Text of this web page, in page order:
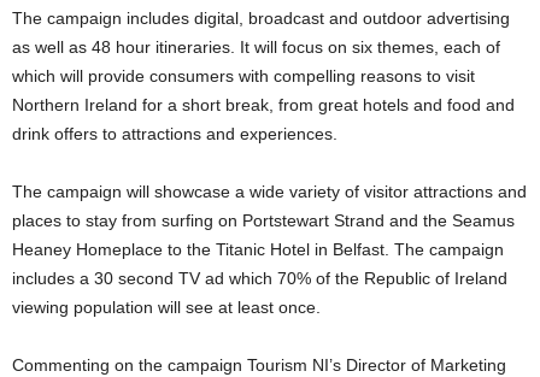
The campaign includes digital, broadcast and outdoor advertising
as well as 48 hour itineraries. It will focus on six themes, each of
which will provide consumers with compelling reasons to visit
Northern Ireland for a short break, from great hotels and food and
drink offers to attractions and experiences.
The campaign will showcase a wide variety of visitor attractions and
places to stay from surfing on Portstewart Strand and the Seamus
Heaney Homeplace to the Titanic Hotel in Belfast. The campaign
includes a 30 second TV ad which 70% of the Republic of Ireland
viewing population will see at least once.
Commenting on the campaign Tourism NI’s Director of Marketing